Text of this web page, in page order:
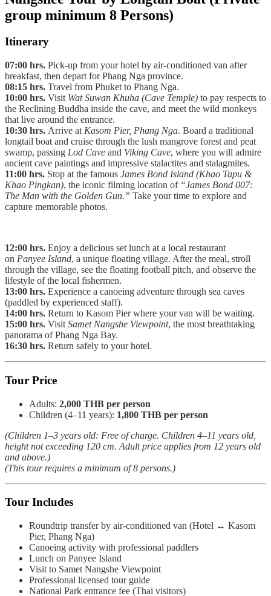
group minimum 8 Persons)
Itinerary
07:00 hrs. Pick-up from your hotel by air-conditioned van after
breakfast, then depart for Phang Nga province.
08:15 hrs. Travel from Phuket to Phang Nga.
10:00 hrs. Visit Wat Suwan Khuha (Cave Temple) to pay respects to
the Reclining Buddha inside the cave, and meet the wild monkeys
that live around the entrance.
10:30 hrs. Arrive at Kasom Pier, Phang Nga. Board a traditional
longtail boat and cruise through the lush mangrove forest and peat
swamp, passing Lod Cave and Viking Cave, where you will admire
ancient cave paintings and impressive stalactites and stalagmites.
11:00 hrs. Stop at the famous James Bond Island (Khao Tapu &
Khao Pingkan), the iconic filming location of “James Bond 007:
The Man with the Golden Gun.” Take your time to explore and
capture memorable photos.
12:00 hrs. Enjoy a delicious set lunch at a local restaurant
on Panyee Island, a unique floating village. After the meal, stroll
through the village, see the floating football pitch, and observe the
lifestyle of the local fishermen.
13:00 hrs. Experience a canoeing adventure through sea caves
(paddled by experienced staff).
14:00 hrs. Return to Kasom Pier where your van will be waiting.
15:00 hrs. Visit Samet Nangshe Viewpoint, the most breathtaking
panorama of Phang Nga Bay.
16:30 hrs. Return safely to your hotel.
Tour Price
Adults: 2,000 THB per person
Children (4–11 years): 1,800 THB per person
(Children 1–3 years old: Free of charge. Children 4–11 years old,
height not exceeding 120 cm. Adult price applies from 12 years old
and above.)
(This tour requires a minimum of 8 persons.)
Tour Includes
Roundtrip transfer by air-conditioned van (Hotel ↔ Kasom
Pier, Phang Nga)
Canoeing activity with professional paddlers
Lunch on Panyee Island
Visit to Samet Nangshe Viewpoint
Professional licensed tour guide
National Park entrance fee (Thai visitors)